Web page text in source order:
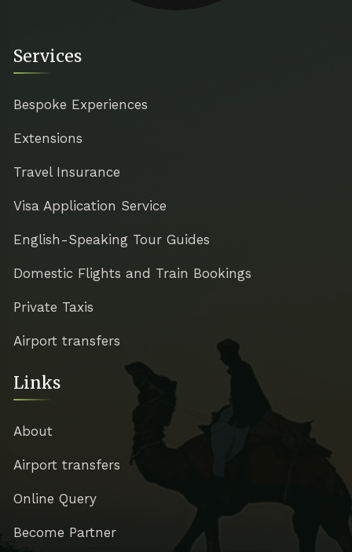
Services
Bespoke Experiences
Extensions
Travel Insurance
Visa Application Service
English-Speaking Tour Guides
Domestic Flights and Train Bookings
Private Taxis
Airport transfers
Links
About
Airport transfers
Online Query
Become Partner